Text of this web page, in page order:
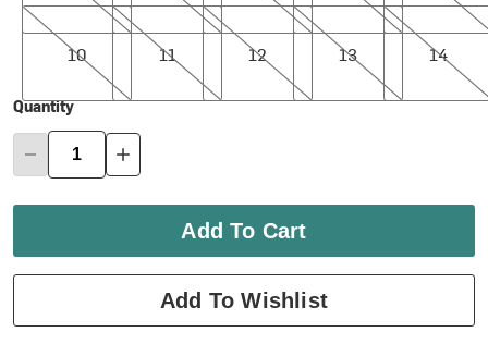
10
10
11
11
12
12
13
13
14
14
Quantity
Add To Cart
Add To Wishlist